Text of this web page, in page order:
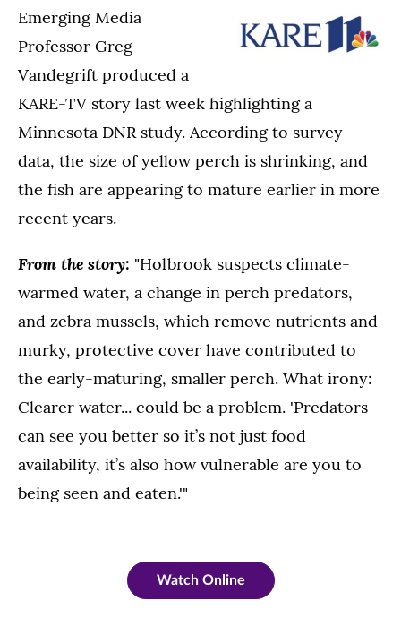
Emerging Media
Professor Greg
Vandegrift produced a
KARE-TV story last week highlighting a
Minnesota DNR study. According to survey
data, the size of yellow perch is shrinking, and
the fish are appearing to mature earlier in more
recent years.
From the story: "Holbrook suspects climate-
warmed water, a change in perch predators,
and zebra mussels, which remove nutrients and
murky, protective cover have contributed to
the early-maturing, smaller perch. What irony:
Clearer water... could be a problem. 'Predators
can see you better so it’s not just food
availability, it’s also how vulnerable are you to
being seen and eaten.'"
Watch Online